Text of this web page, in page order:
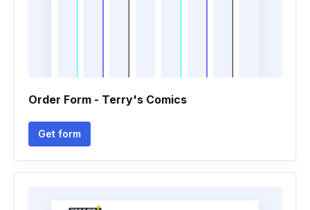
Order Form - Terry's Comics
Get form